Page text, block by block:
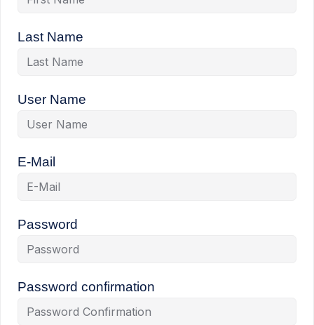
Last Name
User Name
E-Mail
Password
Password confirmation